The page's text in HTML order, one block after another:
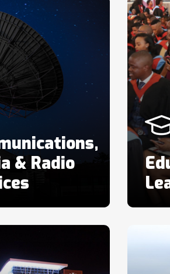
& Radio